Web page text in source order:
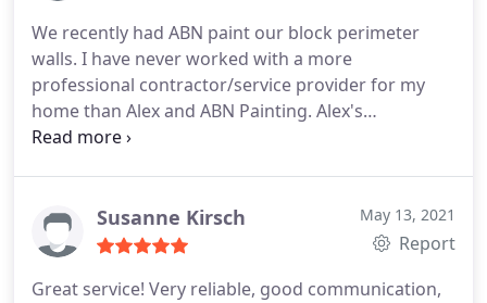
broken off and took GREAT care maneuvering
around our cats claw vine which we wanted to
keep in tact. He was also careful around our pool
and newly installed travertine. I will be calling Alex
in the future for any paint projects!
We recently had ABN paint our block perimeter
walls. I have never worked with a more
professional contractor/service provider for my
home than Alex and ABN Painting. Alex's
communication was quick, professional and
model for all companies doing any type of home-
related service. Excellent work, combined with
recommend him for any job of this type.
Susanne Kirsch May 13, 2021
Report
Great service! Very reliable, good communication,